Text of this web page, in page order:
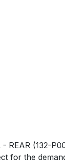
- REAR (132-
for the